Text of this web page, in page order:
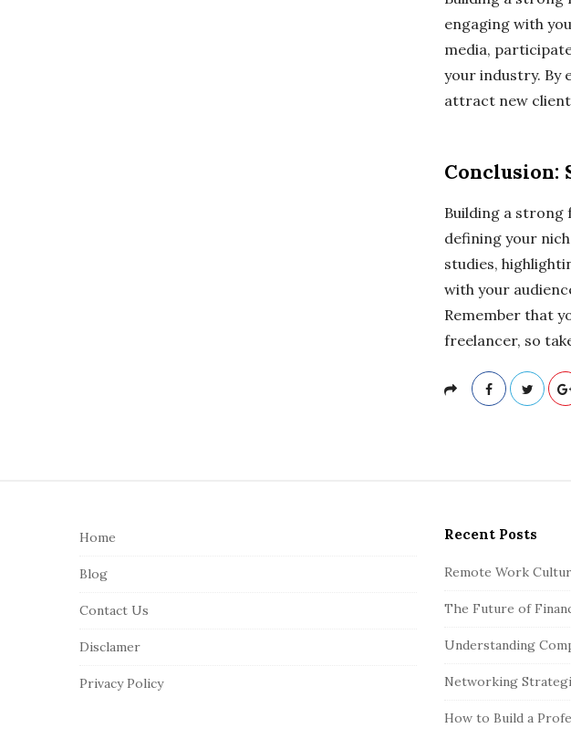
engaging with
media,
your industry. By
attract new
Conclusion:
Building a
defining your
studies,
with your
Remember that
freelancer, so
Home
Blog
Contact Us
Disclamer
Privacy Policy
Recent Posts
Remote Work
The Future of
Understanding
Networking
How to Build a